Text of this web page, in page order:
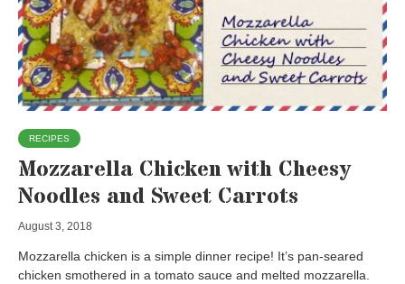
RECIPES
Mozzarella Chicken with Cheesy
Noodles and Sweet Carrots
August 3, 2018
Mozzarella chicken is a simple dinner recipe! It’s pan-seared
chicken smothered in a tomato sauce and melted mozzarella.